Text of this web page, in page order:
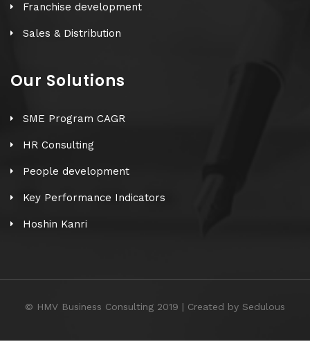
Franchise development
Sales & Distribution
Our Solutions
SME Program CAGR
HR Consulting
People development
Key Performance Indicators
Hoshin Kanri
© HMV Business Consulting 2019 | Created by Sedulous